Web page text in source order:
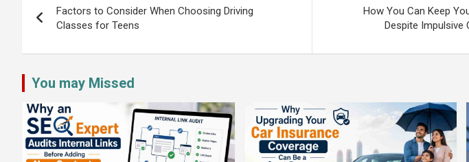
navigation
Factors to Consider When Choosing Driving
Classes for Teens
How You Can Keep
Despite Impulsive
You may Missed